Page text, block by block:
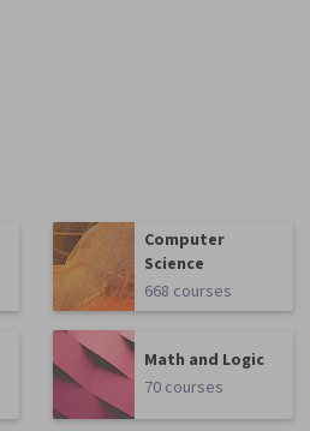
Computer
Science
668 courses
Math and Logic
70 courses